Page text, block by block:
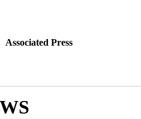
Associated Press